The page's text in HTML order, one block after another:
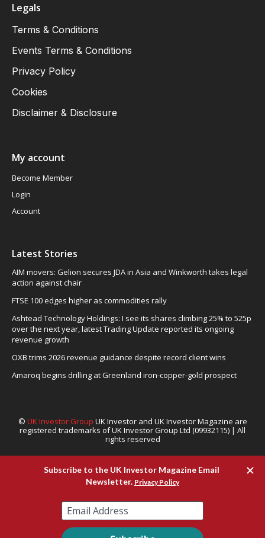
Legals
Terms & Conditions
Events Terms & Conditions
Privacy Policy
Cookies
Disclaimer & Disclosure
My account
Become Member
Login
Account
Latest Stories
AIM movers: Gelion secures JDA in Asia and Winkworth takes legal
action against chair
FTSE 100 edges higher as commodities rally
Ashtead Technology Holdings: I see its shares climbing 25% to 525p
over the next year, latest Trading Update reported its ongoing
revenue growth
OXB trims 2026 revenue guidance despite record client wins
Amaroq begins drilling at Greenland iron-copper-gold prospect
© UK Investor Group UK Investor and UK Investor Magazine are
registered trademarks of UK Investor Group Ltd (09932115) | All
rights reserved